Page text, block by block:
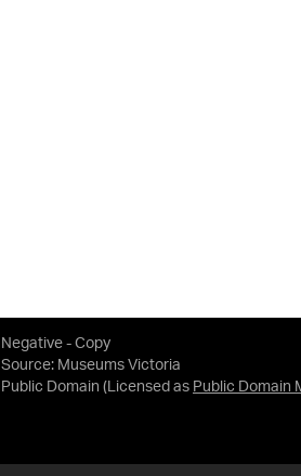
Negative - Copy
Source: Museums Victoria
Public Domain (Licensed as Public Domain